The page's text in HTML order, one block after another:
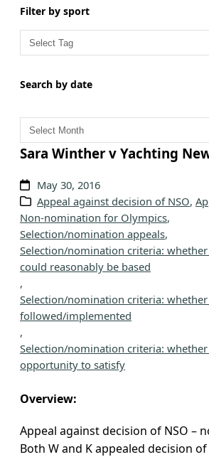
Filter by sport
Search by date
A
c
i
v
e
s
Sara Winther v Yachting
May 30, 2016
Appeal against decision of NSO,
Non-nomination for Olympics,
Selection/nomination appeals,
Selection/nomination criteria:
could reasonably be based
,
Selection/nomination criteria:
followed/implemented
,
Selection/nomination criteria:
opportunity to satisfy
Overview:
Appeal against decision of NSO –
Both W and K appealed decision